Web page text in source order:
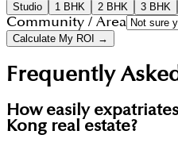
Studio 1 BHK 2 BHK 3 BHK
Community / Area
Calculate My ROI →
Frequently
How easily
Kong real estate?